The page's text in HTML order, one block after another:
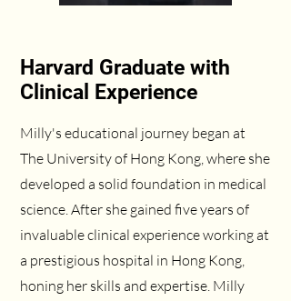
Harvard Graduate with
Clinical Experience
Milly's educational journey began at
The University of Hong Kong, where she
developed a solid foundation in medical
science. After she gained five years of
invaluable clinical experience working at
a prestigious hospital in Hong Kong,
honing her skills and expertise. Milly